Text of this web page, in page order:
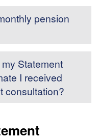
pension
Statement
I received
consultation?